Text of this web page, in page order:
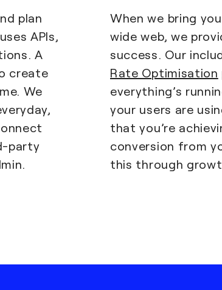
plan
APIs,
A
create
We
party
When we bring
wide web, we
success. Our
Rate Optimisation
everything’s
your users are
that you’re
conversion from
this through